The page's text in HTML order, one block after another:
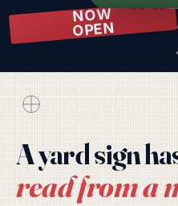
NOW
OPEN OPEN
1 TO
18" x 24" · 4mm
A yard sign
read from a